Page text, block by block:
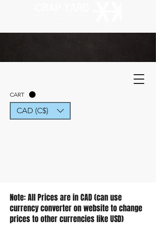
CART
CAD (C$)
Note: All Prices are in CAD (can use
currency converter on website to change
prices to other currencies like USD)